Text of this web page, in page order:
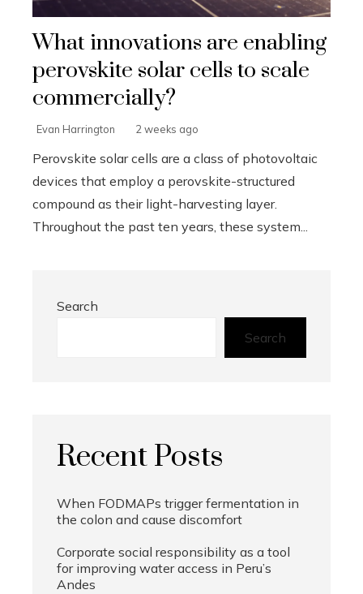
What innovations are enabling
perovskite solar cells to scale
commercially?
Evan Harrington 2 weeks ago
Perovskite solar cells are a class of photovoltaic
devices that employ a perovskite-structured
compound as their light-harvesting layer.
Throughout the past ten years, these system...
Search
Search
Recent Posts
When FODMAPs trigger fermentation in
the colon and cause discomfort
Corporate social responsibility as a tool
for improving water access in Peru’s
Andes